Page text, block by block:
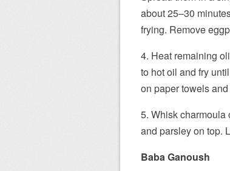
about 25–30
frying. Remove
4. Heat remaining
to hot oil and fry
on paper towels
5. Whisk
and parsley on top.
Baba Ganoush